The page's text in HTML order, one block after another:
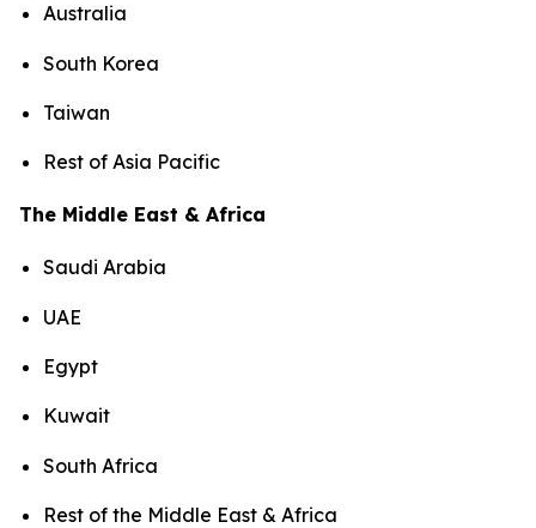
Australia
South Korea
Taiwan
Rest of Asia Pacific
The Middle East & Africa
Saudi Arabia
UAE
Egypt
Kuwait
South Africa
Rest of the Middle East & Africa